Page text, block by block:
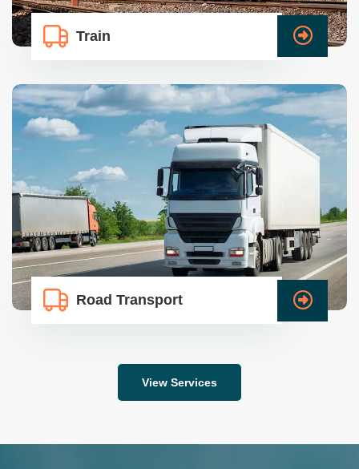
Train
Road Transport
View Services